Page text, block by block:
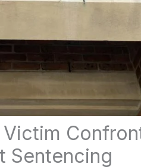
Victim
Sentencing